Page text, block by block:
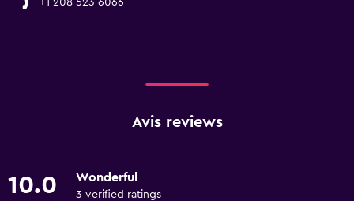
+1 208 523 6066
Avis reviews
10.0 Wonderful
3 verified ratings